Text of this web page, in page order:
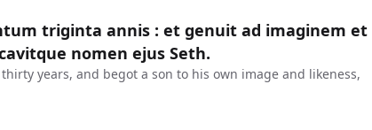
triginta annis : et genuit ad imaginem et
nomen ejus Seth.
years, and begot a son to his own image and likeness,